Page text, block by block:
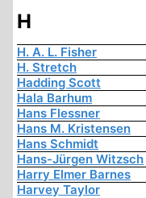
H
H. A. L. Fisher
H. Stretch
Hadding Scott
Hala Barhum
Hans Flessner
Hans M. Kristensen
Hans Schmidt
Hans-Jürgen Witzsch
Harry Elmer Barnes
Harvey Taylor